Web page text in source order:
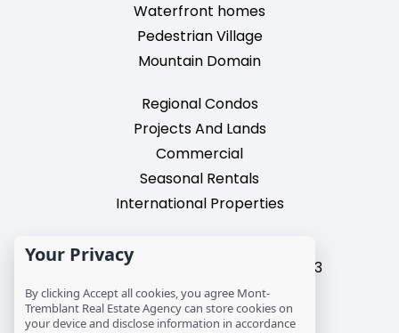
Waterfront homes
Pedestrian Village
Mountain Domain
Regional Condos
Projects And Lands
Commercial
Seasonal Rentals
International Properties
2195, chemin du Village,
Mont-Tremblant, Quebec, J8E 3M3
T: 1 (819) 425-9324
info@mtre.ca
Your Privacy
By clicking Accept all cookies, you agree Mont-
Tremblant Real Estate Agency can store cookies on
your device and disclose information in accordance